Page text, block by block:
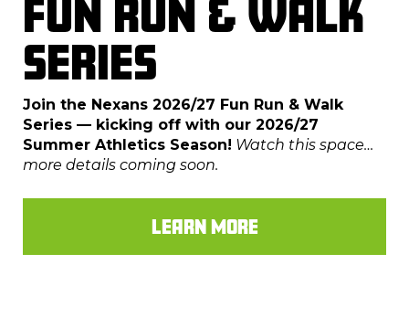
FUN RUN & WALK
SERIES
Join the Nexans 2026/27 Fun Run & Walk
Series — kicking off with our 2026/27
Summer Athletics Season! Watch this space…
more details coming soon.
LEARN MORE